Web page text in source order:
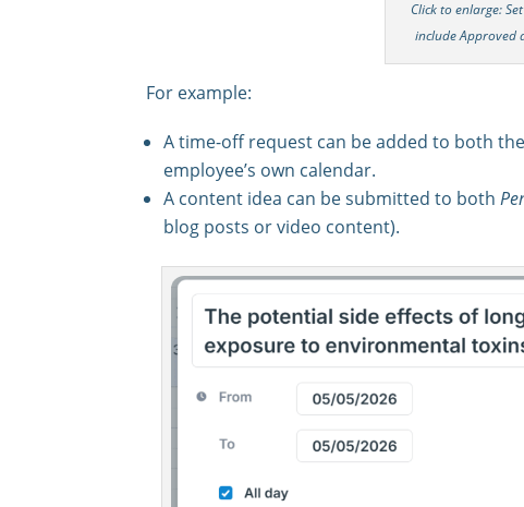
Click to enlarge:
include Approved
For example:
A time-off request can be added to both
employee’s own calendar.
A content idea can be submitted to both
blog posts or video content).